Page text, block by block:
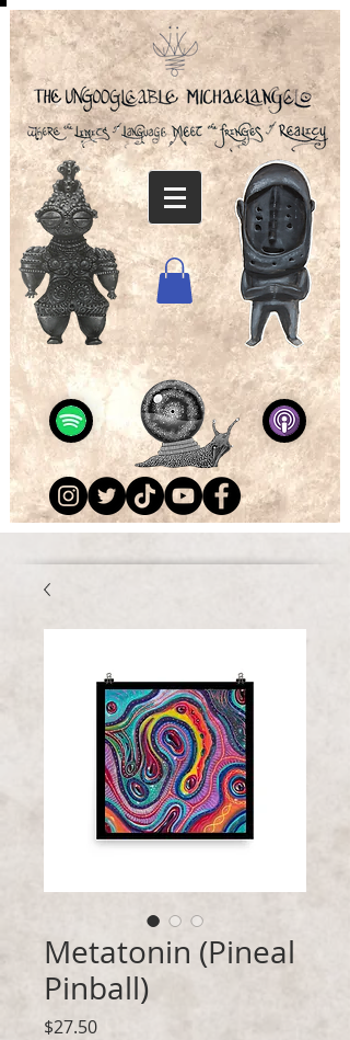
Metatonin (Pineal
Pinball)
$27.50Price